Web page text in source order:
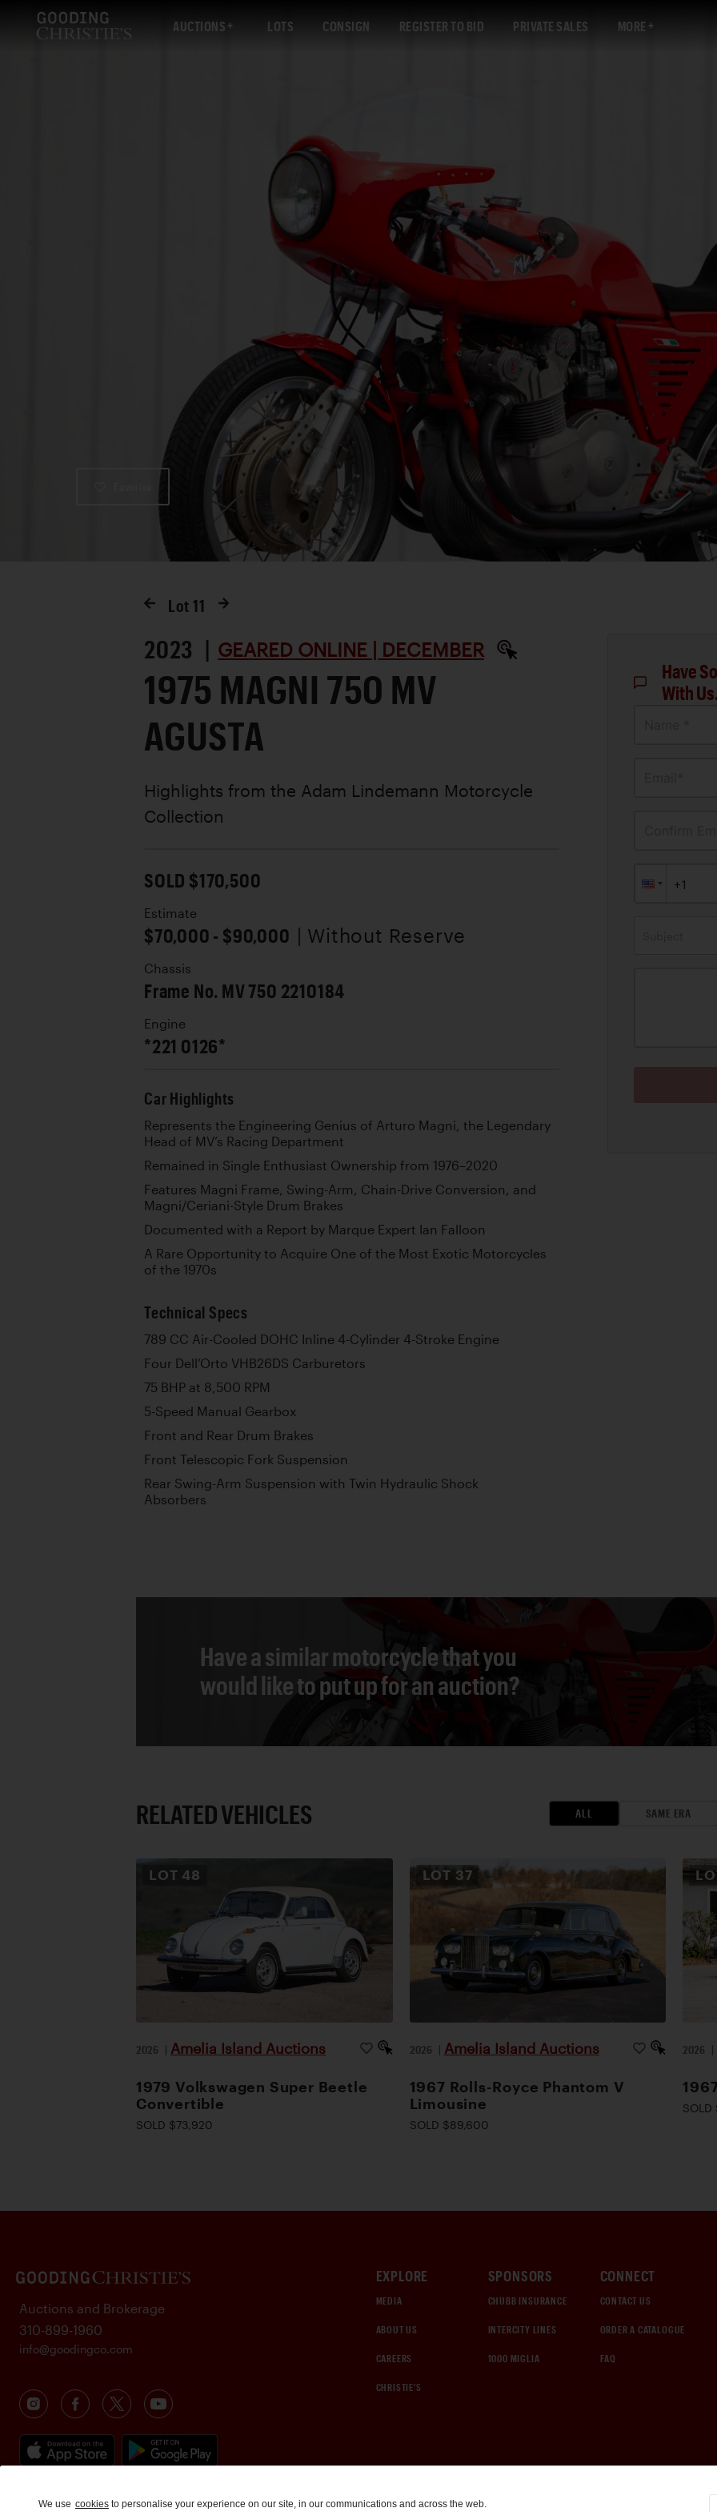
AUCTIONS LOTS CONSIGN REGISTER TO BID PRIVATE SALES MORE
Lot 11
2023 | GEARED ONLINE | DECEMBER
1975 MAGNI 750 MV
AGUSTA
Highlights from the Adam Lindemann Motorcycle
Collection
SOLD $170,500
Estimate
$70,000 - $90,000 | Without Reserve
Chassis
Frame No. MV 750 2210184
Engine
*221 0126*
Car Highlights
Represents the Engineering Genius of Arturo Magni, the Legendary
Head of MV’s Racing Department
Remained in Single Enthusiast Ownership from 1976–2020
Features Magni Frame, Swing-Arm, Chain-Drive Conversion, and
Magni/Ceriani-Style Drum Brakes
Documented with a Report by Marque Expert Ian Falloon
A Rare Opportunity to Acquire One of the Most Exotic Motorcycles
of the 1970s
Technical Specs
789 CC Air-Cooled DOHC Inline 4-Cylinder 4-Stroke Engine
Four Dell’Orto VHB26DS Carburetors
75 BHP at 8,500 RPM
5-Speed Manual Gearbox
Front and Rear Drum Brakes
Front Telescopic Fork Suspension
Rear Swing-Arm Suspension with Twin Hydraulic Shock
Absorbers
Have
With
Have a similar motorcycle that you
would like to put up for an auction?
RELATED VEHICLES ALL SAME ERA
LOT 48
2026 | Amelia Island Auctions
1979 Volkswagen Super Beetle
Convertible
SOLD $73,920
LOT 37
2026 | Amelia Island Auctions
1967 Rolls-Royce Phantom V
Limousine
SOLD $89,600
2026 |
EXPLORE
MEDIA
ABOUT US
CAREERS
CHRISTIE'S
SPONSORS
CHUBB INSURANCE
INTERCITY LINES
1000 MIGLIA
CONNECT
CONTACT US
ORDER A CATALOGUE
FAQ
Auctions and Brokerage
310-899-1960
info@goodingco.com
We use cookies to personalise your experience on our site, in our communications and across the web.